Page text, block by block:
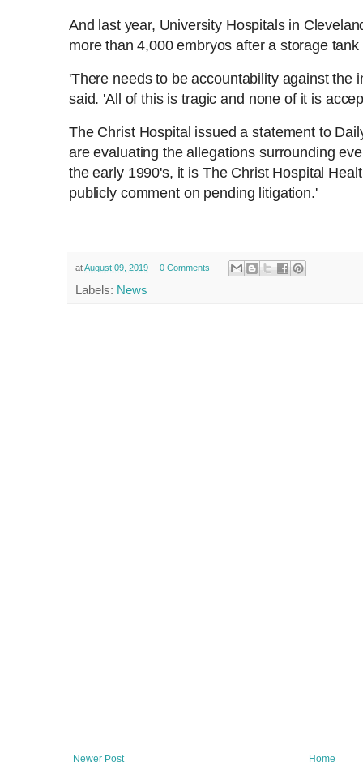
And last year, University Hospitals in
more than 4,000 embryos after a storage
'There needs to be accountability against the
said. 'All of this is tragic and none of it is
The Christ Hospital issued a statement to
are evaluating the allegations surrounding
the early 1990's, it is The Christ Hospital
publicly comment on pending litigation.'
atAugust 09, 2019 0 Comments
Labels: News
Newer Post Home